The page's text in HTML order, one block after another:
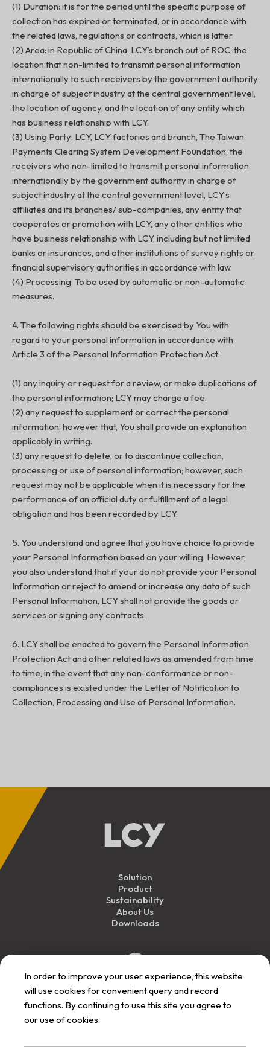
(1) Duration: it is for the period until the specific purpose of
collection has expired or terminated, or in accordance with
the related laws, regulations or contracts, which is latter.
(2) Area: in Republic of China, LCY’s branch out of ROC, the
location that non-limited to transmit personal information
internationally to such receivers by the government authority
in charge of subject industry at the central government level,
the location of agency, and the location of any entity which
has business relationship with LCY.
(3) Using Party: LCY, LCY factories and branch, The Taiwan
Payments Clearing System Development Foundation, the
receivers who non-limited to transmit personal information
internationally by the government authority in charge of
subject industry at the central government level, LCY’s
affiliates and its branches/ sub-companies, any entity that
cooperates or promotion with LCY, any other entities who
have business relationship with LCY, including but not limited
banks or insurances, and other institutions of survey rights or
financial supervisory authorities in accordance with law.
(4) Processing: To be used by automatic or non-automatic
measures.
4. The following rights should be exercised by You with
regard to your personal information in accordance with
Article 3 of the Personal Information Protection Act:
(1) any inquiry or request for a review, or make duplications of
the personal information; LCY may charge a fee.
(2) any request to supplement or correct the personal
information; however that, You shall provide an explanation
applicably in writing.
(3) any request to delete, or to discontinue collection,
processing or use of personal information; however, such
request may not be applicable when it is necessary for the
performance of an official duty or fulfillment of a legal
obligation and has been recorded by LCY.
5. You understand and agree that you have choice to provide
your Personal Information based on your willing. However,
you also understand that if your do not provide your Personal
Information or reject to amend or increase any data of such
Personal Information, LCY shall not provide the goods or
services or signing any contracts.
6. LCY shall be enacted to govern the Personal Information
Protection Act and other related laws as amended from time
to time, in the event that any non-conformance or non-
compliances is existed under the Letter of Notification to
Collection, Processing and Use of Personal Information.
Solution
Product
Sustainability
About Us
Downloads
In order to improve your user experience, this website
will use cookies for convenient query and record
functions. By continuing to use this site you agree to
our use of cookies.